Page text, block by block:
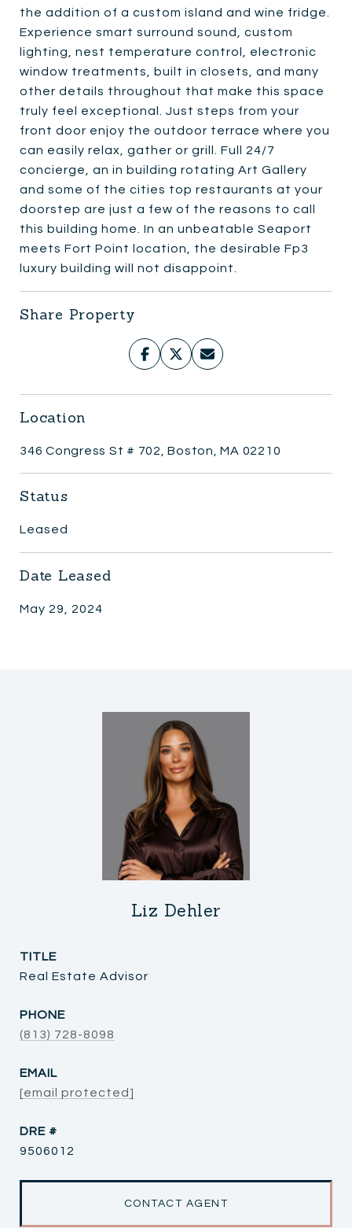
the addition of a custom island and wine fridge.
Experience smart surround sound, custom
lighting, nest temperature control, electronic
window treatments, built in closets, and many
other details throughout that make this space
truly feel exceptional. Just steps from your
front door enjoy the outdoor terrace where you
can easily relax, gather or grill. Full 24/7
concierge, an in building rotating Art Gallery
and some of the cities top restaurants at your
doorstep are just a few of the reasons to call
this building home. In an unbeatable Seaport
meets Fort Point location, the desirable Fp3
luxury building will not disappoint.
Share Property
Location
346 Congress St # 702, Boston, MA 02210
Status
Leased
Date Leased
May 29, 2024
Liz Dehler
TITLE
Real Estate Advisor
PHONE
(813) 728-8098
EMAIL
[email protected]
DRE #
9506012
CONTACT AGENT